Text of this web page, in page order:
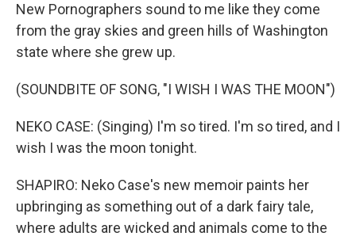
New Pornographers sound to me like they come
from the gray skies and green hills of Washington
state where she grew up.
(SOUNDBITE OF SONG, "I WISH I WAS THE MOON")
NEKO CASE: (Singing) I'm so tired. I'm so tired, and I
wish I was the moon tonight.
SHAPIRO: Neko Case's new memoir paints her
upbringing as something out of a dark fairy tale,
where adults are wicked and animals come to the